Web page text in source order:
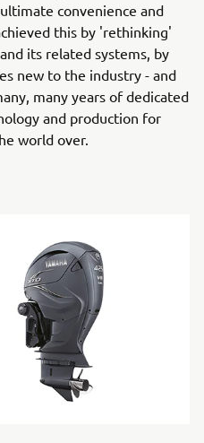
convenience and
this by 'rethinking'
its related systems, by
new to the industry - and
many years of dedicated
and production for
world over.